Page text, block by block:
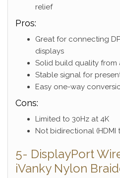
relief
Pros:
Great for connecting
displays
Solid build quality
Stable signal for
Easy one-way
Cons:
Limited to 30Hz at 4K
Not bidirectional (HDMI
5- DisplayPort
iVanky Nylon